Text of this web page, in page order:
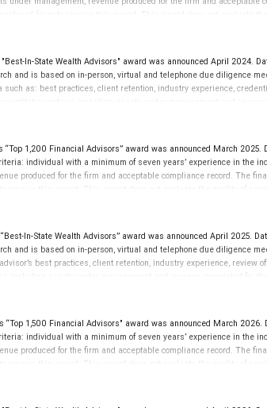
for or to receive this award. This award does not evaluate
financial advisor’s future performance. Barron’s is a registered
In-State Wealth Advisors" award was announced April 2024.
and is based on in-person, virtual and telephone due diligence
as: best practices, client retention, industry experience,
quantitative criteria, including assets under management and
a criterion because client objectives and risk tolerances vary, and
Neither Forbes nor SHOOK Research receive compensation in
a fee to be considered for or to receive this award. This award
indicative of this financial advisor’s future performance. For more
“Top 1,200 Financial Advisors” award was announced March
individual with a minimum of seven years’ experience in the
produced for the firm and acceptable compliance record. The
to receive this award. This award does not evaluate the quality of
future performance.
In-State Wealth Advisors” award was announced April 2025.
and is based on in-person, virtual and telephone due diligence
best practices, client retention, industry experience, review
including assets under management and revenue generated for
are based on the opinions of SHOOK Research, LLC and not
of services provided to clients. For more information go to:
“Top 1,500 Financial Advisors" award was announced March
individual with a minimum of seven years’ experience in the
produced for the firm and acceptable compliance record. The
to receive this award. This award does not evaluate the quality of
future performance.